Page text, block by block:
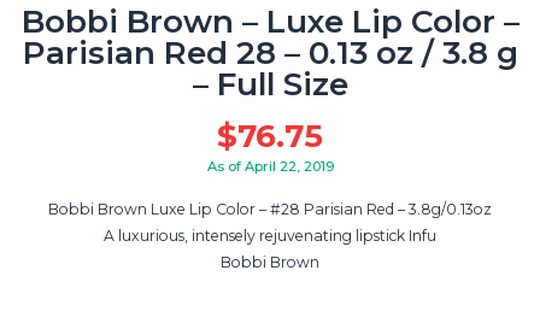
Bobbi Brown – Luxe Lip Color –
Parisian Red 28 – 0.13 oz / 3.8 g
– Full Size
$76.75
As of April 22, 2019
Bobbi Brown Luxe Lip Color – #28 Parisian Red – 3.8g/0.13oz
A luxurious, intensely rejuvenating lipstick Infu
Bobbi Brown